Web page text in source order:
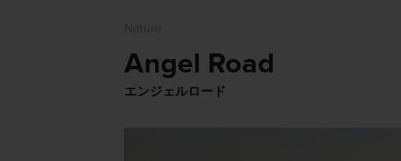
Angel Road
エンジェルロード